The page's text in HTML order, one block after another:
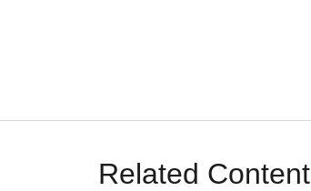
Related Content